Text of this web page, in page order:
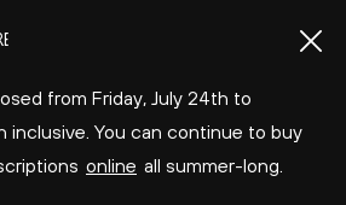
from Friday, July 24th to
inclusive. You can continue to buy
online all summer-long.